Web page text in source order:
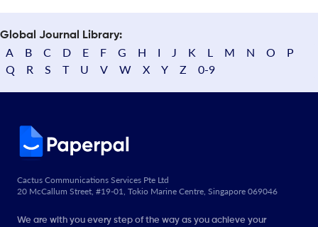
Global Journal Library:
A B C D E F G H I J K L M N O
P
Q
R S T U V W X Y Z 0-9
Cactus Communications Services Pte Ltd
20 McCallum Street, #19-01, Tokio Marine Centre, Singapore 069046
We are with you every step of the way as you achieve your